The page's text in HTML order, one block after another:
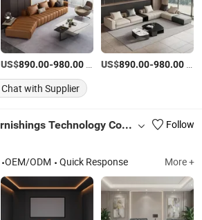
US$890.00-980.00/Set US$890.00-980.00
Chat with Supplier
Zhejiang Lambor Furnishings Technology Co., Ltd
Follow
OEM/ODM Quick Response More +